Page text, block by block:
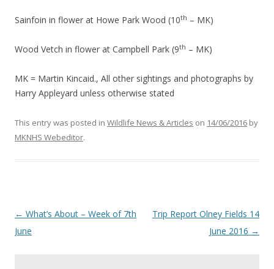
Sainfoin in flower at Howe Park Wood (10th – MK)
Wood Vetch in flower at Campbell Park (9th – MK)
MK = Martin Kincaid., All other sightings and photographs by
Harry Appleyard unless otherwise stated
This entry was posted in Wildlife News & Articles on 14/06/2016 by
MKNHS Webeditor.
Post
navigation
← What’s About – Week of 7th
June
Trip Report Olney Fields 14
June 2016 →